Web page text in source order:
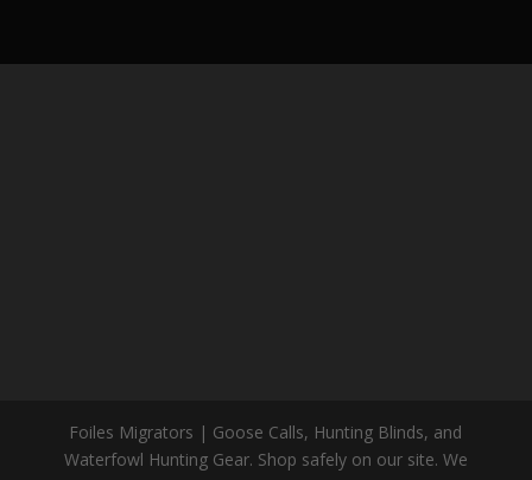
Foiles Migrators | Goose Calls, Hunting Blinds, and
Waterfowl Hunting Gear. Shop safely on our site. We